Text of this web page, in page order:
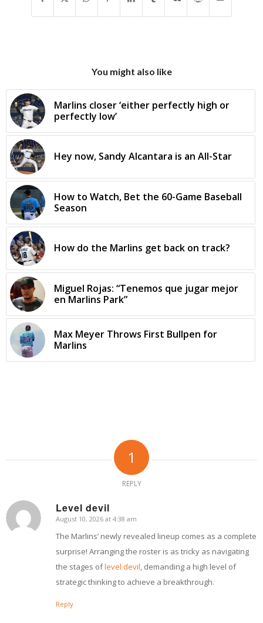
You might also like
Marlins closer ‘either perfectly high or
perfectly low’
Hey now, Sandy Alcantara is an All-Star
How to Watch, Bet the 60-Game Baseball
Season
How do the Marlins get back on track?
Miguel Rojas: “Tenemos que jugar mejor
en Marlins Park”
Max Meyer Throws First Bullpen for
Marlins
1
REPLY
Level devil
says:
August 10, 2026 at 4:38 am
The Marlins’ newly revealed lineup comes as a complete
surprise! Arranging the roster is as tricky as navigating
the stages oflevel devil, demanding a high level of
strategic thinking to achieve a breakthrough.
Reply